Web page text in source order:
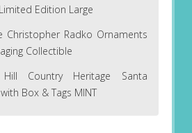
Edition Large
Christopher Radko Ornaments
Collectible
Hill Country Heritage Santa
Box & Tags MINT